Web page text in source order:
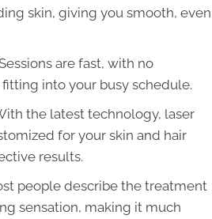
skin, giving you smooth, even
are fast, with no
into your busy schedule.
the latest technology, laser
for your skin and hair
results.
people describe the treatment
sensation, making it much